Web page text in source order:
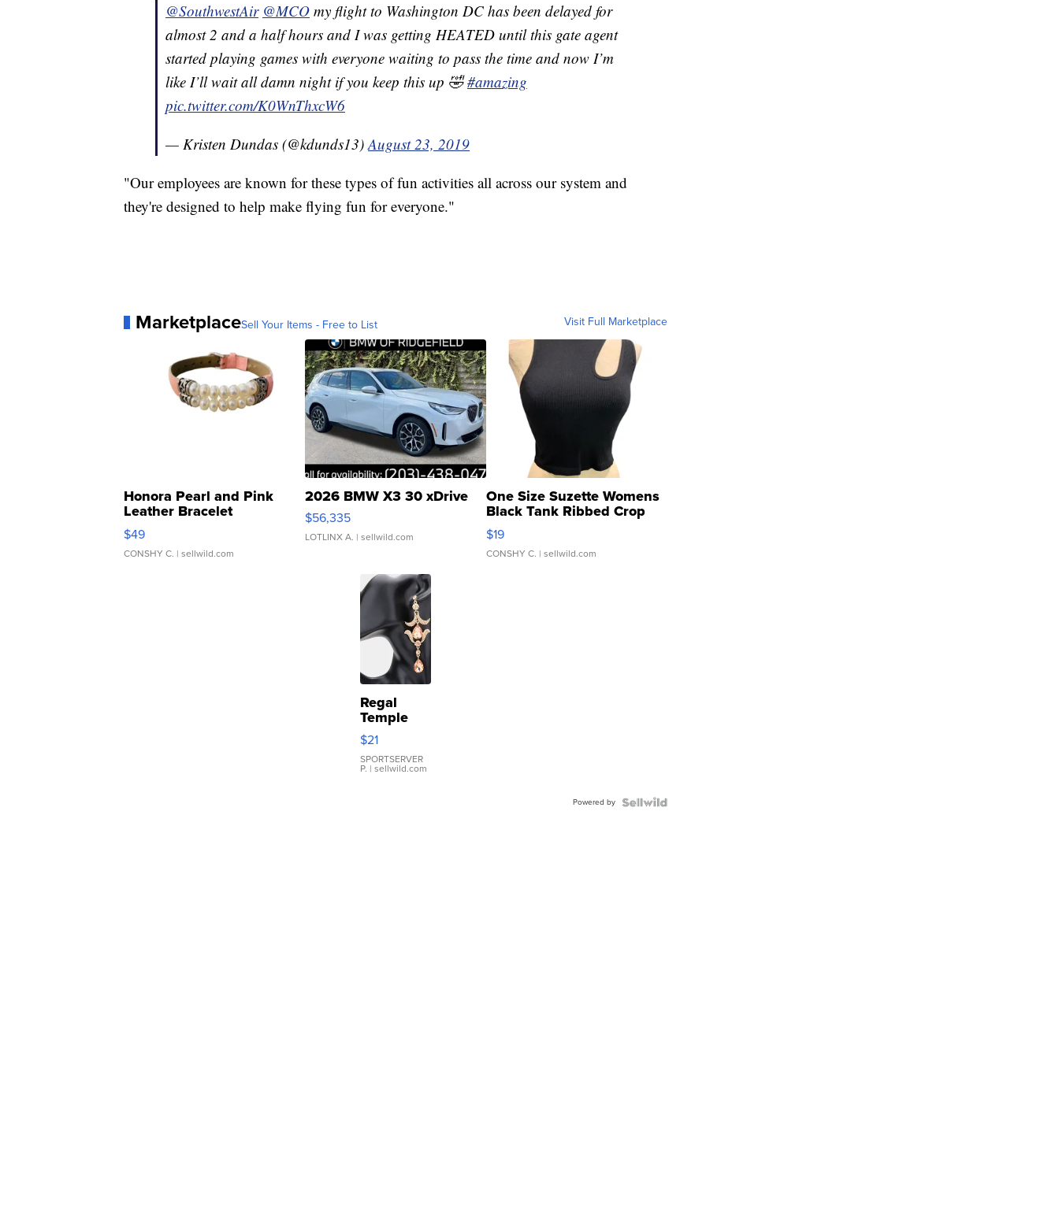
@SouthwestAir @MCO my flight to Washington DC has been delayed for
almost 2 and a half hours and I was getting HEATED until this gate agent
started playing games with everyone waiting to pass the time and now I’m
like I’ll wait all damn night if you keep this up 🤣#amazing
pic.twitter.com/K0WnThxcW6
— Kristen Dundas (@kdunds13)August 23, 2019
"Our employees are known for these types of fun activities all across our system and
they're designed to help make flying fun for everyone."
MarketplaceSell Your Items - Free to List Visit Full Marketplace
Honora Pearl and Pink
Leather Bracelet
Adjustable Buckle Clo...
$49
CONSHY C. | sellwild.com
2026 BMW X3 30 xDrive
$56,335
LOTLINX A. | sellwild.com
One Size Suzette Womens
Black Tank Ribbed Crop
Asymmetrical ...
$19
CONSHY C. | sellwild.com
Regal
Temple
Droplet
Earrings
$21
SPORTSERVER
P. | sellwild.com
Powered by